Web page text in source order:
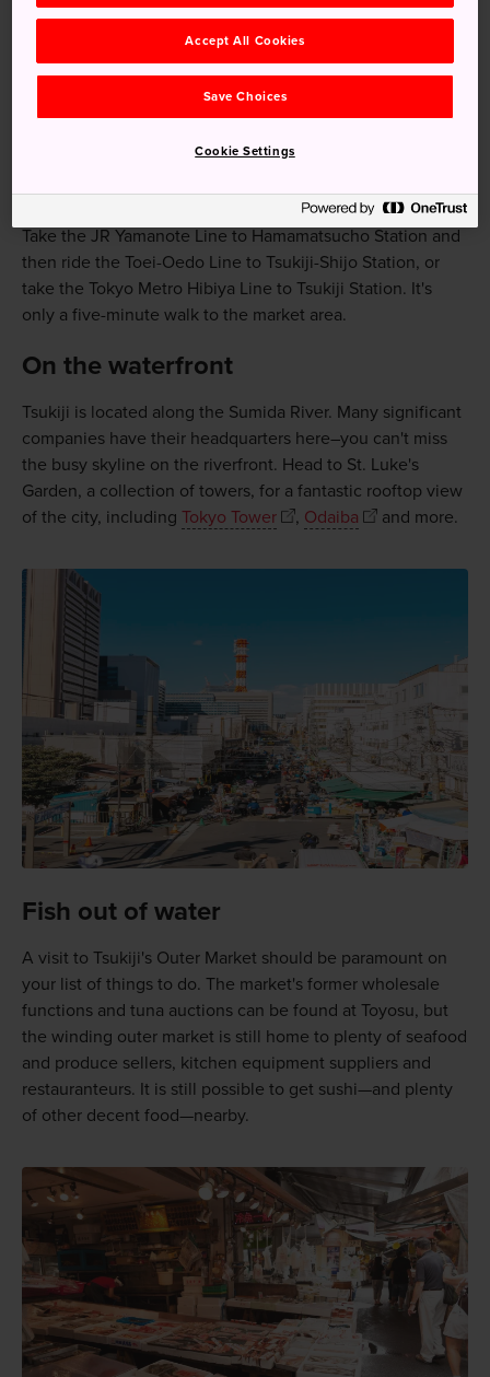
Tsukiji's waterfront views
How to Get There
throughout Tokyo.
Take the JR Yamanote Line to Hamamatsucho Station and
then ride the Toei-Oedo Line to Tsukiji-Shijo Station, or
take the Tokyo Metro Hibiya Line to Tsukiji Station. It's
only a five-minute walk to the market area.
On the waterfront
Tsukiji is located along the Sumida River. Many significant
companies have their headquarters here–you can't miss
the busy skyline on the riverfront. Head to St. Luke's
Garden, a collection of towers, for a fantastic rooftop view
of the city, including Tokyo Tower , Odaiba and more.
Fish out of water
A visit to Tsukiji's Outer Market should be paramount on
your list of things to do. The market's former wholesale
functions and tuna auctions can be found at Toyosu, but
the winding outer market is still home to plenty of seafood
and produce sellers, kitchen equipment suppliers and
restauranteurs. It is still possible to get sushi—and plenty
of other decent food—nearby.
Accept All Cookies
Save Choices
Cookie Settings